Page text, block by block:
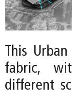
This
fabric,
different